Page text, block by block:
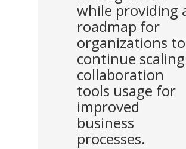
while providing
roadmap for
organizations to
continue scaling
collaboration
tools usage for
improved
business
processes.